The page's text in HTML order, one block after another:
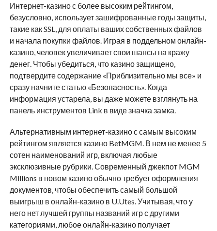
Интернет-казино с более высоким рейтингом,
безусловно, использует зашифрованные годы защиты,
такие как SSL, для оплаты ваших собственных файлов
и начала покупки файлов. Играя в поддельном онлайн-
казино, человек увеличивает свои шансы на кражу
денег. Чтобы убедиться, что казино защищено,
подтвердите содержание «Приблизительно мы все» и
сразу начните статью «Безопасность». Когда
информация устарела, вы даже можете взглянуть на
панель инструментов Link в виде значка замка.
Альтернативным интернет-казино с самым высоким
рейтингом является казино BetMGM. В нем не менее 5
сотен наименований игр, включая любые
эксклюзивные рубрики. Современный джекпот MGM
Millions в новом казино обычно требует оформления
документов, чтобы обеспечить самый большой
выигрыш в онлайн-казино в U.Utes. Учитывая, что у
него нет лучшей группы названий игр с другими
категориями, любое онлайн-казино получает